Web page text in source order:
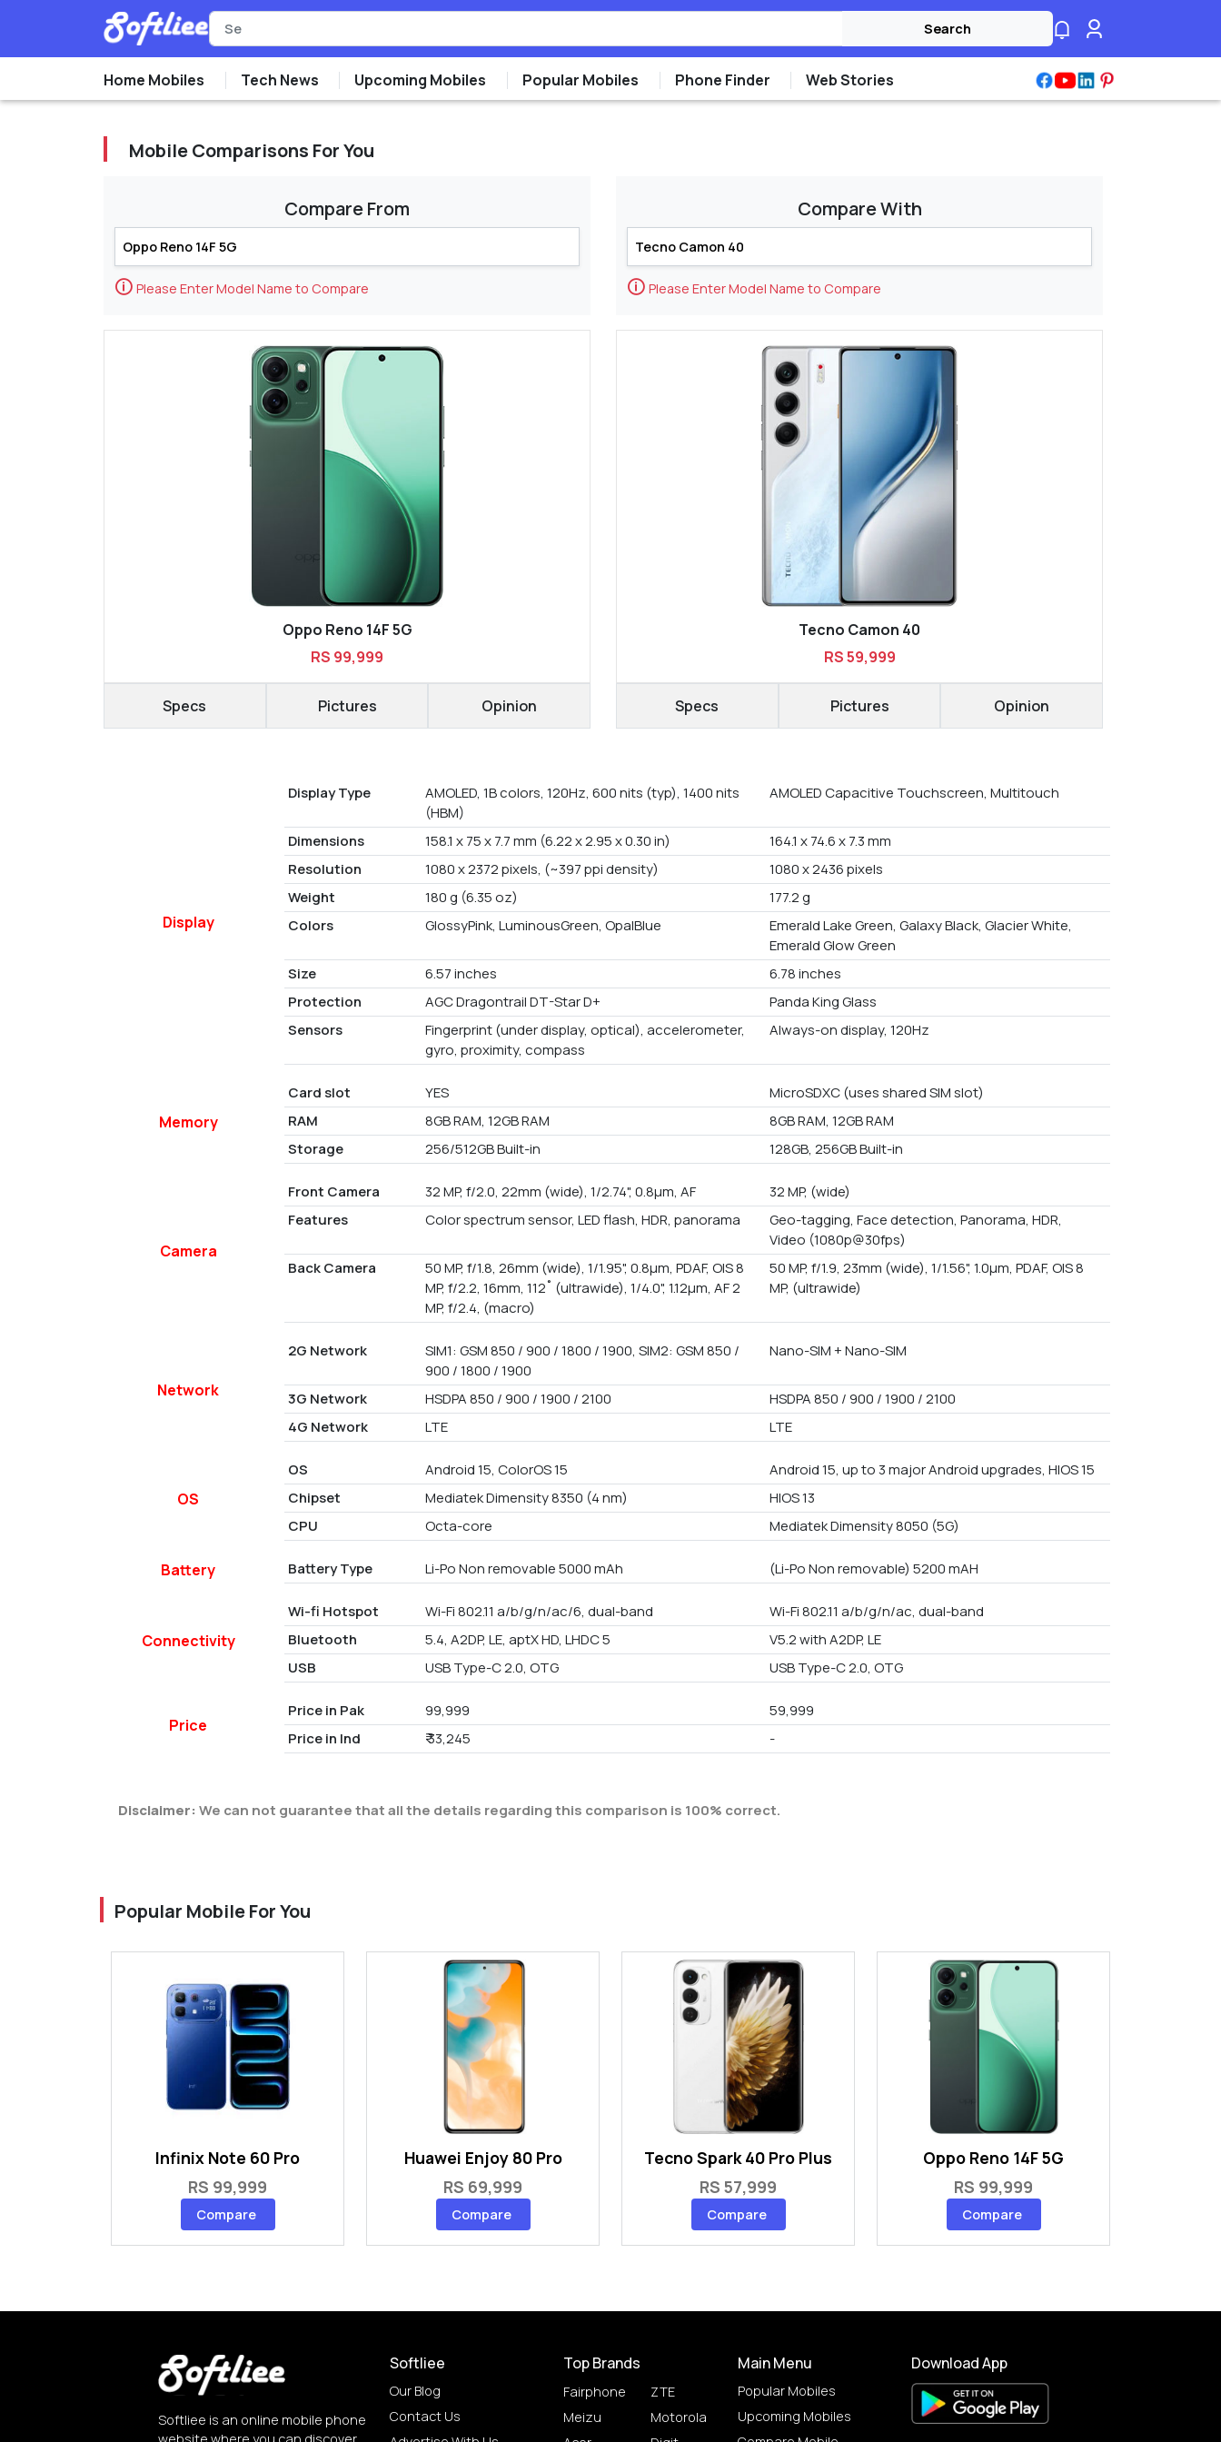
Search
Home Mobiles Tech News Upcoming Mobiles Popular Mobiles Phone Finder Web Stories
Mobile Comparisons For You
Compare From
🛈 Please Enter Model Name to Compare
Oppo Reno 14F 5G
RS 99,999
Specs Pictures Opinion
Compare With
🛈 Please Enter Model Name to Compare
Tecno Camon 40
RS 59,999
Specs Pictures Opinion
Display
Display Type
AMOLED, 1B colors, 120Hz, 600 nits (typ), 1400 nits
(HBM)
AMOLED Capacitive Touchscreen, Multitouch
Dimensions 158.1 x 75 x 7.7 mm (6.22 x 2.95 x 0.30 in)
164.1 x 74.6 x 7.3 mm
Resolution
1080 x 2372 pixels, (~397 ppi density)
1080 x 2436 pixels
Weight
180 g (6.35 oz)
177.2 g
Colors
GlossyPink, LuminousGreen, OpalBlue
Emerald Lake Green, Galaxy Black, Glacier White,
Emerald Glow Green
Size
6.57 inches
6.78 inches
Protection
AGC Dragontrail DT-Star D+
Panda King Glass
Sensors
Fingerprint (under display, optical), accelerometer,
gyro, proximity, compass
Always-on display, 120Hz
Memory
Card slot YES
MicroSDXC (uses shared SIM slot)
RAM
8GB RAM, 12GB RAM
8GB RAM, 12GB RAM
Storage
256/512GB Built-in 128GB, 256GB Built-in
Camera
Front Camera 32 MP, f/2.0, 22mm (wide), 1/2.74", 0.8µm, AF
32 MP, (wide)
Features
Color spectrum sensor, LED flash, HDR, panorama
Geo-tagging, Face detection, Panorama, HDR,
Video (1080p@30fps)
Back Camera
50 MP, f/1.8, 26mm (wide), 1/1.95", 0.8µm, PDAF, OIS 8
MP, f/2.2, 16mm, 112˚ (ultrawide), 1/4.0", 1.12µm, AF 2
MP, f/2.4, (macro)
50 MP, f/1.9, 23mm (wide), 1/1.56", 1.0µm, PDAF, OIS 8
MP, (ultrawide)
Network
2G Network
SIM1: GSM 850 / 900 / 1800 / 1900, SIM2: GSM 850 /
900 / 1800 / 1900
Nano-SIM + Nano-SIM
3G Network HSDPA 850 / 900 / 1900 / 2100
HSDPA 850 / 900 / 1900 / 2100
4G Network
LTE LTE
OS
OS Android 15, ColorOS 15
Android 15, up to 3 major Android upgrades, HIOS 15
Chipset
Mediatek Dimensity 8350 (4 nm)
HIOS 13
CPU
Octa-core Mediatek Dimensity 8050 (5G)
Battery Battery Type Li-Po Non removable 5000 mAh (Li-Po Non removable) 5200 mAH
Connectivity
Wi-fi Hotspot Wi-Fi 802.11 a/b/g/n/ac/6, dual-band
Wi-Fi 802.11 a/b/g/n/ac, dual-band
Bluetooth
5.4, A2DP, LE, aptX HD, LHDC 5
V5.2 with A2DP, LE
USB
USB Type-C 2.0, OTG USB Type-C 2.0, OTG
Price
Price in Pak 99,999
59,999
Price in Ind
₹ 33,245 -
Disclaimer: We can not guarantee that all the details regarding this comparison is 100% correct.
Popular Mobile For You
Infinix Note 60 Pro
RS 99,999
Compare
Huawei Enjoy 80 Pro
RS 69,999
Compare
Tecno Spark 40 Pro Plus
RS 57,999
Compare
Oppo Reno 14F 5G
RS 99,999
Compare
Softliee is an online mobile phone
Softliee
Our Blog
Contact Us
Top Brands
Fairphone
Meizu
ZTE
Motorola
Main Menu
Popular Mobiles
Upcoming Mobiles
Download App